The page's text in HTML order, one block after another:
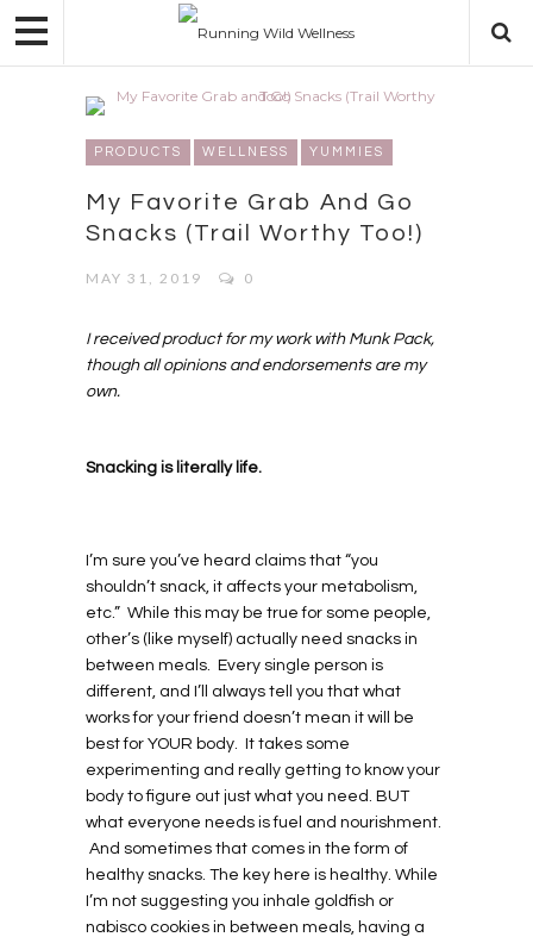
PRODUCTS WELLNESS YUMMIES
My Favorite Grab And Go
Snacks (Trail Worthy Too!)
MAY 31, 2019 0
I received product for my work with Munk Pack,
though all opinions and endorsements are my
own.
Snacking is literally life.
I’m sure you’ve heard claims that “you
shouldn’t snack, it affects your metabolism,
etc.” While this may be true for some people,
other’s (like myself) actually need snacks in
between meals. Every single person is
different, and I’ll always tell you that what
works for your friend doesn’t mean it will be
best for YOUR body. It takes some
experimenting and really getting to know your
body to figure out just what you need. BUT
what everyone needs is fuel and nourishment.
And sometimes that comes in the form of
healthy snacks. The key here is healthy. While
I’m not suggesting you inhale goldfish or
nabisco cookies in between meals, having a